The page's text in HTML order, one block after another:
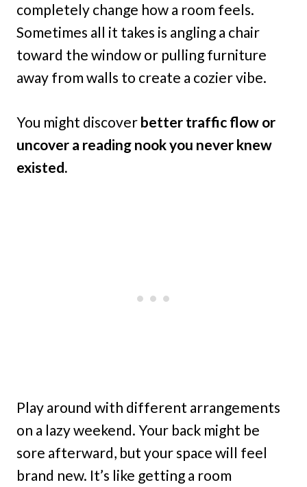
completely change how a room feels.
Sometimes all it takes is angling a chair
toward the window or pulling furniture
away from walls to create a cozier vibe.
You might discover better traffic flow or
uncover a reading nook you never knew
existed.
Play around with different arrangements
on a lazy weekend. Your back might be
sore afterward, but your space will feel
brand new. It’s like getting a room